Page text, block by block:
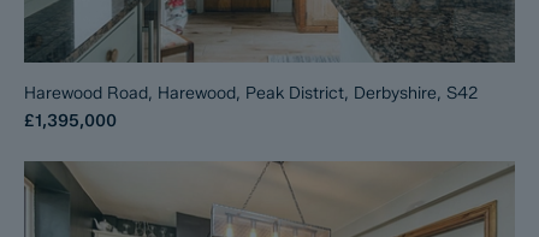
Harewood Road, Harewood, Peak District, Derbyshire, S42
£1,395,000